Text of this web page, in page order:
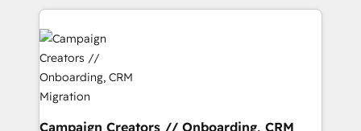
record of business transformation, our growth-first
approach has helped brands dominate their
markets.
onboarding and implementation, web design, sales
& marketing automation, and digital marketing. With
extensive experience working with tech companies
and manufacturers since 2002, we are committed to
empowering our clients and developing their
autonomy. Get to grips with HubSpot through
guided implementation and seamless integration of
Campaign Creators // Onboarding, CRM